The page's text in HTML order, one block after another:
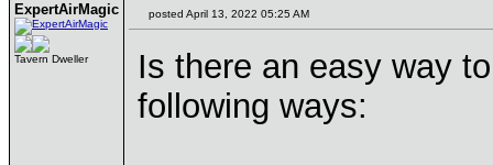
ExpertAirMagic
Tavern Dweller
posted April 13, 2022 05:25 AM
Is there an easy way
following ways: